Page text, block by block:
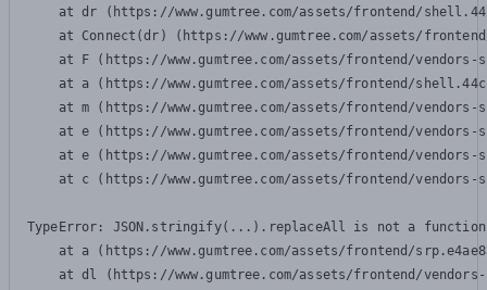
at dr (https://www.gumtree.com/assets/frontend/
at Connect(dr) (https://www.gumtree.com/assets/
at F (https://www.gumtree.com/assets/frontend/
at a (https://www.gumtree.com/assets/frontend/
at m (https://www.gumtree.com/assets/frontend/
at e (https://www.gumtree.com/assets/frontend/
at e (https://www.gumtree.com/assets/frontend/
at c (https://www.gumtree.com/assets/frontend/
TypeError: JSON.stringify(...).replaceAll is not a function
at a (https://www.gumtree.com/assets/frontend/
at dl (https://www.gumtree.com/assets/frontend/